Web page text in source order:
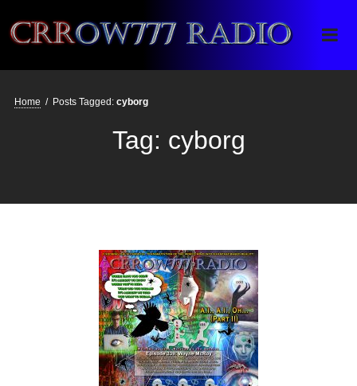
Crrow777 Radio
Belief is the enemy of knowing
Home / Posts Tagged: cyborg
Tag: cyborg